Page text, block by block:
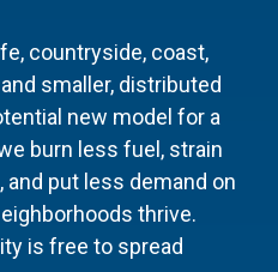
countryside, coast,
smaller, distributed
new model for a
burn less fuel, strain
put less demand on
thrive.
is free to spread